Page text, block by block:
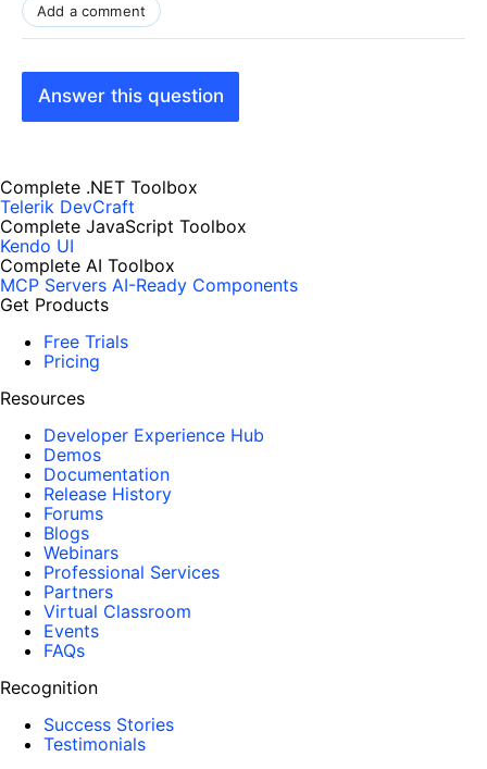
Add a comment
Answer this question
Complete .NET Toolbox
Telerik DevCraft
Complete JavaScript Toolbox
Kendo UI
Complete AI Toolbox
MCP Servers AI-Ready Components
Get Products
Free Trials
Pricing
Resources
Developer Experience Hub
Demos
Documentation
Release History
Forums
Blogs
Webinars
Professional Services
Partners
Virtual Classroom
Events
FAQs
Recognition
Success Stories
Testimonials